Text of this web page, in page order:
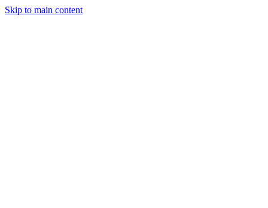
Skip to main content